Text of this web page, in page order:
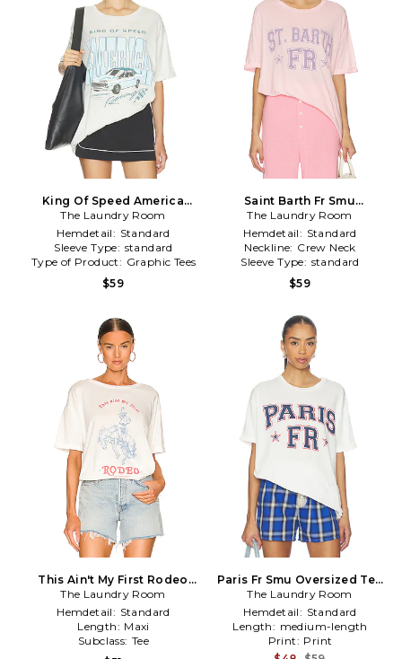
King Of Speed America
Racing Oversized Tee in
Grey
The Laundry Room
Hemdetail: Standard
Sleeve Type: standard
Type of Product: Graphic Tees
$59
Saint Barth Fr Smu
Oversized Tee in Pink
The Laundry Room
Hemdetail: Standard
Neckline: Crew Neck
Sleeve Type: standard
$59
This Ain't My First Rodeo
Oversized Tee in White
The Laundry Room
Hemdetail: Standard
Length: Maxi
Subclass: Tee
Paris Fr Smu Oversized Tee
in White
The Laundry Room
Hemdetail: Standard
Length: medium-length
Print: Print